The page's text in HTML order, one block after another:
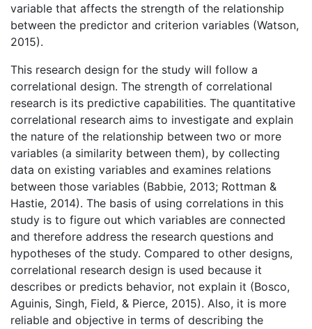
variable that affects the strength of the relationship
between the predictor and criterion variables (Watson,
2015).
This research design for the study will follow a
correlational design. The strength of correlational
research is its predictive capabilities. The quantitative
correlational research aims to investigate and explain
the nature of the relationship between two or more
variables (a similarity between them), by collecting
data on existing variables and examines relations
between those variables (Babbie, 2013; Rottman &
Hastie, 2014). The basis of using correlations in this
study is to figure out which variables are connected
and therefore address the research questions and
hypotheses of the study. Compared to other designs,
correlational research design is used because it
describes or predicts behavior, not explain it (Bosco,
Aguinis, Singh, Field, & Pierce, 2015). Also, it is more
reliable and objective in terms of describing the